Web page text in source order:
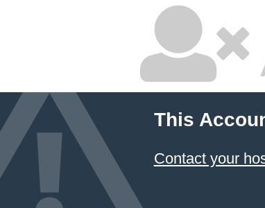
This
Contact your